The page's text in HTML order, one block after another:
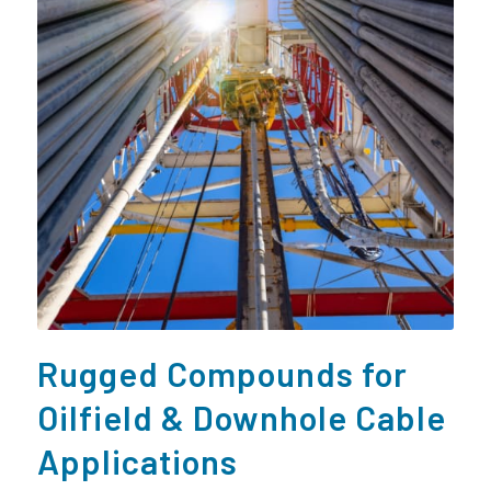
Rugged Compounds for
Oilfield & Downhole Cable
Applications